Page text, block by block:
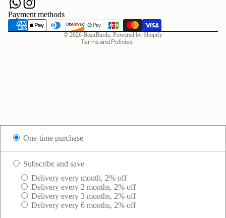
Payment methods
© 2026 BeanBurds, Powered by Shopify
Terms and Policies
Contact information
One-time purchase
Subscribe and save
Delivery every month, 2% off
Delivery every 2 months, 2% off
Delivery every 3 months, 2% off
Delivery every 6 months, 2% off